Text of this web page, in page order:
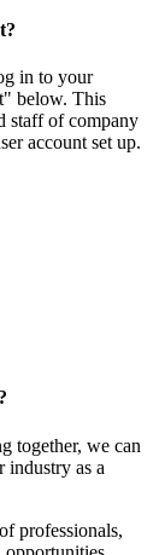
in to your
below. This
staff of company
account set up.
together, we can
industry as a
professionals,